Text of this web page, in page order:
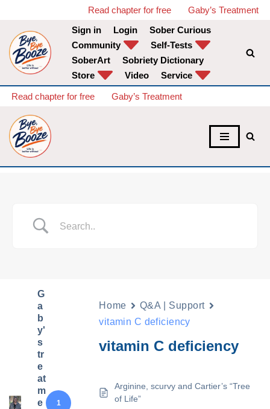
Skip
to
content
Read chapter for free
Gaby’s Treatment
Sign in
Login
Sober Curious
Community
Self-Tests
SoberArt
Sobriety Dictionary
Store
Video Service
Read chapter for free Gaby’s Treatment
G
a
b
y'
s
tr
e
at
m
e
1
Home
Q&A | Support
vitamin C deficiency
vitamin C deficiency
Arginine, scurvy and Cartier’s “Tree
of Life”